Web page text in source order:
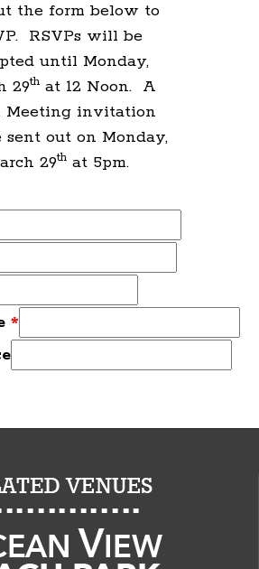
the form below to
RSVPs will be
until Monday,
29that 12 Noon. A
Meeting invitation
out on Monday,
29that 5pm.
*